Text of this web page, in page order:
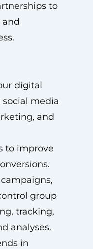
to
and
digital
media
and
to improve
group
tracking,
analyses.
in